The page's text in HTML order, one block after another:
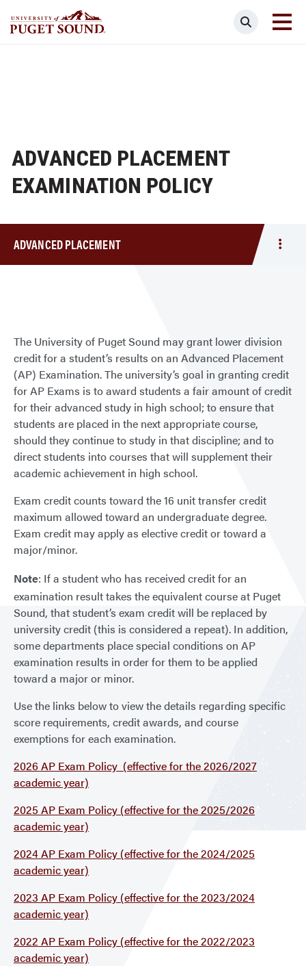
Search
ADVANCED PLACEMENT
EXAMINATION POLICY
ADVANCED PLACEMENT
The University of Puget Sound may grant lower division
credit for a student’s results on an Advanced Placement
(AP) Examination. The university’s goal in granting credit
for AP Exams is to award students a fair amount of credit
for their advanced study in high school; to ensure that
students are placed in the next appropriate course,
should they continue to study in that discipline; and to
direct students into courses that will supplement their
academic achievement in high school.
Exam credit counts toward the 16 unit transfer credit
maximum allowed toward an undergraduate degree.
Exam credit may apply as elective credit or toward a
major/minor.
Note: If a student who has received credit for an
examination result takes the equivalent course at Puget
Sound, that student’s exam credit will be replaced by
university credit (this is considered a repeat). In addition,
some departments place special conditions on AP
examination results in order for them to be applied
toward a major or minor.
Use the links below to view the details regarding specific
score requirements, credit awards, and course
exemptions for each examination.
2026 AP Exam Policy (effective for the 2026/2027
academic year)
2025 AP Exam Policy (effective for the 2025/2026
academic year)
2024 AP Exam Policy (effective for the 2024/2025
academic year)
2023 AP Exam Policy (effective for the 2023/2024
academic year)
2022 AP Exam Policy (effective for the 2022/2023
academic year)